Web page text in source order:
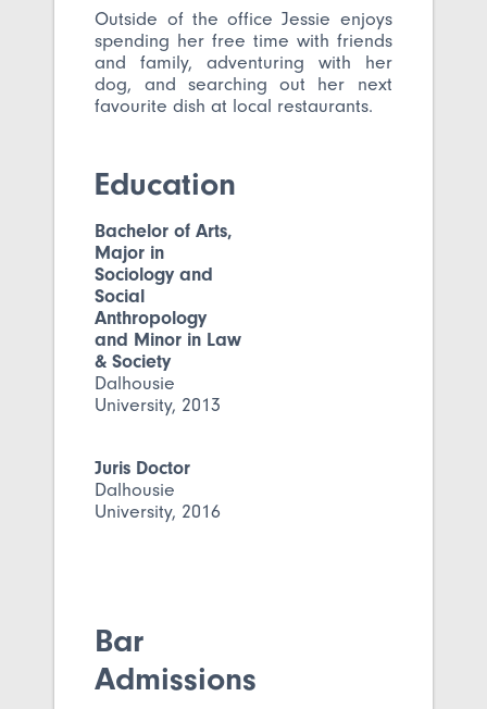
Outside of the office Jessie enjoys
spending her free time with friends
and family, adventuring with her
dog, and searching out her next
favourite dish at local restaurants.
Education
Bachelor of Arts,
Major in
Sociology and
Social
Anthropology
and Minor in Law
& Society
Dalhousie
University, 2013
Juris Doctor
Dalhousie
University, 2016
Bar
Admissions